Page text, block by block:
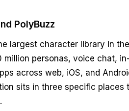
PolyBuzz
largest character library in
million personas, voice chat,
across web, iOS, and
sits in three specific places